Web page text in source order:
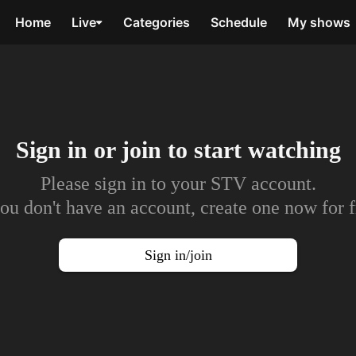
Home Live Categories Schedule My shows
Sign in or join to start watching
Please sign in to your STV account.
don't have an account, create one now for
Sign in/join